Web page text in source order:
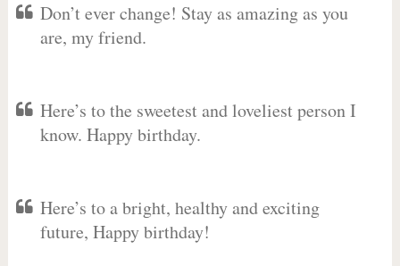
Don’t ever change! Stay as amazing as you
are, my friend.
Here’s to the sweetest and loveliest person I
know. Happy birthday.
Here’s to a bright, healthy and exciting
future, Happy birthday!